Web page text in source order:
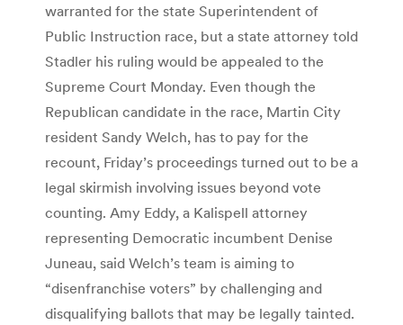
warranted for the state Superintendent of
Public Instruction race, but a state attorney told
Stadler his ruling would be appealed to the
Supreme Court Monday. Even though the
Republican candidate in the race, Martin City
resident Sandy Welch, has to pay for the
recount, Friday’s proceedings turned out to be a
legal skirmish involving issues beyond vote
counting. Amy Eddy, a Kalispell attorney
representing Democratic incumbent Denise
Juneau, said Welch’s team is aiming to
“disenfranchise voters” by challenging and
disqualifying ballots that may be legally tainted.